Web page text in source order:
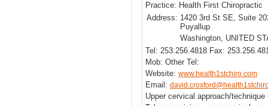
Practice: Health First Chiropractic
Address: 1420 3rd St SE, Suite
Puyallup
Washington, UNITED
Tel: 253.256.4818 Fax:
Mob: Other Tel:
Website: www.health1stchiro.com
Email:
Upper cervical approach/